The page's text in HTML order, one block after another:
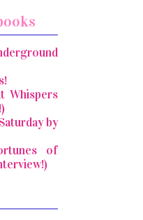
Whispers
by
of